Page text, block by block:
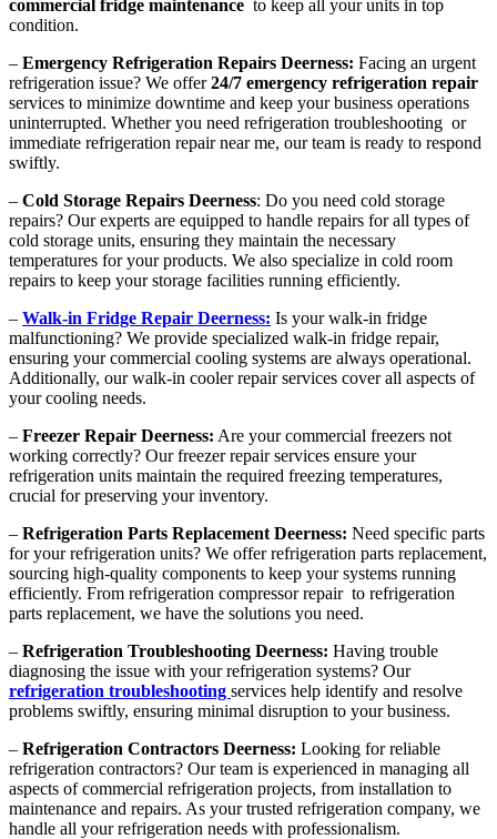
commercial fridge maintenance to keep all your units in top
condition.
– Emergency Refrigeration Repairs Deerness: Facing an urgent
refrigeration issue? We offer24/7 emergency refrigeration repair
services to minimize downtime and keep your business operations
uninterrupted. Whether you need refrigeration troubleshooting or
immediate refrigeration repair near me, our team is ready to respond
swiftly.
– Cold Storage Repairs Deerness: Do you need cold storage
repairs? Our experts are equipped to handle repairs for all types of
cold storage units, ensuring they maintain the necessary
temperatures for your products. We also specialize in cold room
repairs to keep your storage facilities running efficiently.
– Walk-in Fridge Repair Deerness: Is your walk-in fridge
malfunctioning? We provide specialized walk-in fridge repair,
ensuring your commercial cooling systems are always operational.
Additionally, our walk-in cooler repair services cover all aspects of
your cooling needs.
– Freezer Repair Deerness: Are your commercial freezers not
working correctly? Our freezer repair services ensure your
refrigeration units maintain the required freezing temperatures,
crucial for preserving your inventory.
– Refrigeration Parts Replacement Deerness: Need specific parts
for your refrigeration units? We offer refrigeration parts replacement,
sourcing high-quality components to keep your systems running
efficiently. From refrigeration compressor repair to refrigeration
parts replacement, we have the solutions you need.
– Refrigeration Troubleshooting Deerness: Having trouble
diagnosing the issue with your refrigeration systems? Our
refrigeration troubleshooting services help identify and resolve
problems swiftly, ensuring minimal disruption to your business.
– Refrigeration Contractors Deerness: Looking for reliable
refrigeration contractors? Our team is experienced in managing all
aspects of commercial refrigeration projects, from installation to
maintenance and repairs. As your trusted refrigeration company, we
handle all your refrigeration needs with professionalism.